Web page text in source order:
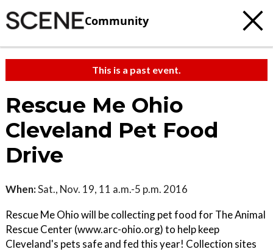
Community
This is a past event.
Rescue Me Ohio
Cleveland Pet Food
Drive
When:Sat., Nov. 19, 11 a.m.-5 p.m. 2016
Rescue Me Ohio will be collecting pet food for The Animal
Rescue Center (www.arc-ohio.org) to help keep
Cleveland's pets safe and fed this year! Collection sites